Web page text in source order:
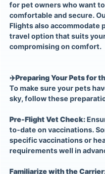
for pet owners who want
comfortable and secure.
Flights also accommodate
travel option that suits
compromising on comfort.
✈️Preparing Your Pets for
To make sure your pets
sky, follow these
Pre-Flight Vet Check:
to-date on vaccinations.
specific vaccinations or
requirements well in
Familiarize with the